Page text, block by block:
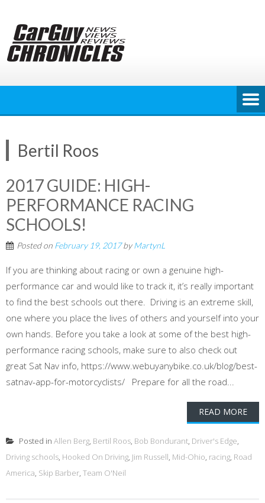
content
Bertil Roos
2017 GUIDE: HIGH-
PERFORMANCE RACING
SCHOOLS!
Posted on February 19, 2017byMartynL
If you are thinking about racing or own a genuine high-
performance car and would like to track it, it’s really important
to find the best schools out there. Driving is an extreme skill,
one where you place the lives of others and yourself into your
own hands. Before you take a look at some of the best high-
performance racing schools, make sure to also check out
great Sat Nav info, https://www.webuyanybike.co.uk/blog/best-
satnav-app-for-motorcyclists/ Prepare for all the road...
READ MORE
Posted in Allen Berg, Bertil Roos, Bob Bondurant, Driver's Edge,
Driving schools, Hooked On Driving, Jim Russell, Mid-Ohio, racing, Road
America, Skip Barber, Team O'Neil